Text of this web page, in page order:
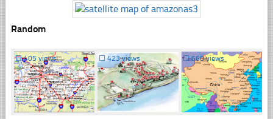
Random
☐405 views ☐423 views ☐660 views